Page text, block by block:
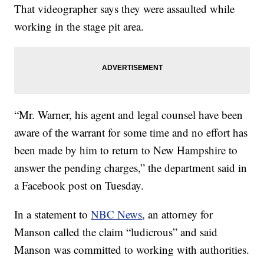
That videographer says they were assaulted while
working in the stage pit area.
“Mr. Warner, his agent and legal counsel have been
aware of the warrant for some time and no effort has
been made by him to return to New Hampshire to
answer the pending charges,” the department said in
a Facebook post on Tuesday.
In a statement toNBC News, an attorney for
Manson called the claim “ludicrous” and said
Manson was committed to working with authorities.